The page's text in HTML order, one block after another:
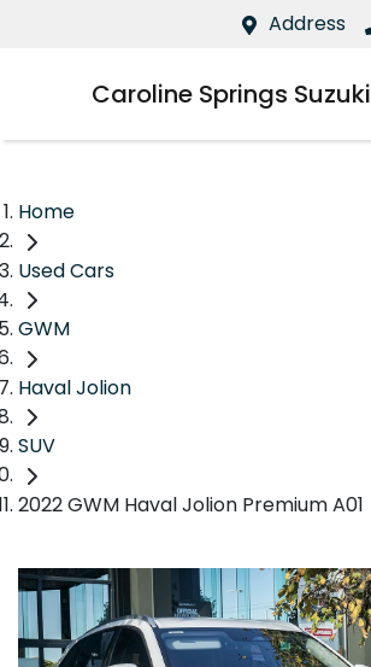
Address
Caroline Springs Suzuki
Home
Used Cars
GWM
Haval Jolion
SUV
2022 GWM Haval Jolion Premium A01